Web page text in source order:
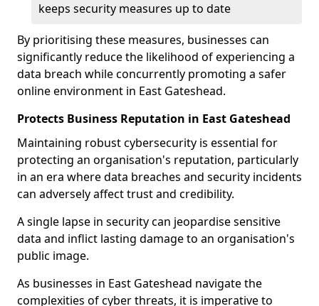
keeps security measures up to date
By prioritising these measures, businesses can
significantly reduce the likelihood of experiencing a
data breach while concurrently promoting a safer
online environment in East Gateshead.
Protects Business Reputation in East Gateshead
Maintaining robust cybersecurity is essential for
protecting an organisation's reputation, particularly
in an era where data breaches and security incidents
can adversely affect trust and credibility.
A single lapse in security can jeopardise sensitive
data and inflict lasting damage to an organisation's
public image.
As businesses in East Gateshead navigate the
complexities of cyber threats, it is imperative to